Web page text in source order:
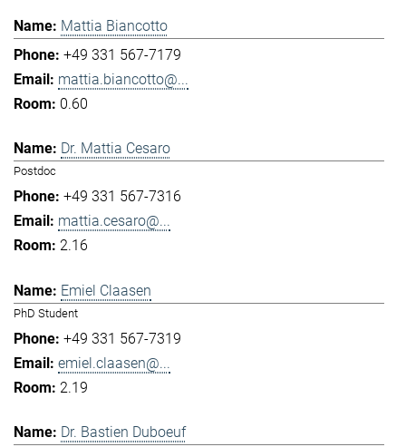
Mattia Biancotto
+49 331 567-7179
mattia.biancotto@...
0.60
Dr. Mattia Cesaro
Postdoc
+49 331 567-7316
mattia.cesaro@...
2.16
Emiel Claasen
PhD Student
+49 331 567-7319
emiel.claasen@...
2.19
Dr. Bastien Duboeuf